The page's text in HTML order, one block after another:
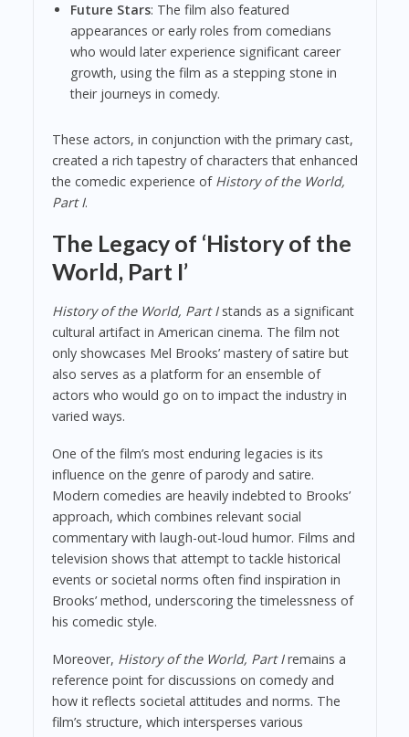
Future Stars: The film also featured
appearances or early roles from comedians
who would later experience significant career
growth, using the film as a stepping stone in
their journeys in comedy.
These actors, in conjunction with the primary cast,
created a rich tapestry of characters that enhanced
the comedic experience of History of the World,
Part I.
The Legacy of ‘History of the
World, Part I’
History of the World, Part Istands as a significant
cultural artifact in American cinema. The film not
only showcases Mel Brooks’ mastery of satire but
also serves as a platform for an ensemble of
actors who would go on to impact the industry in
varied ways.
One of the film’s most enduring legacies is its
influence on the genre of parody and satire.
Modern comedies are heavily indebted to Brooks’
approach, which combines relevant social
commentary with laugh-out-loud humor. Films and
television shows that attempt to tackle historical
events or societal norms often find inspiration in
Brooks’ method, underscoring the timelessness of
his comedic style.
Moreover, History of the World, Part Iremains a
reference point for discussions on comedy and
how it reflects societal attitudes and norms. The
film’s structure, which intersperses various